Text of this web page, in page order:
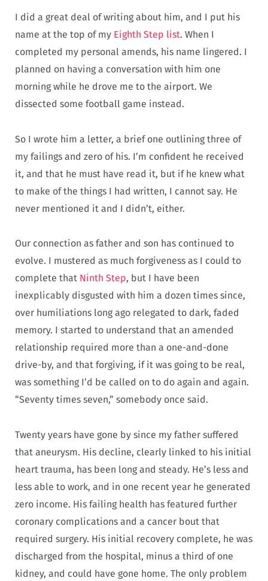
I did a great deal of writing about him, and I put his
name at the top of my Eighth Step list. When I
completed my personal amends, his name lingered. I
planned on having a conversation with him one
morning while he drove me to the airport. We
dissected some football game instead.
So I wrote him a letter, a brief one outlining three of
my failings and zero of his. I’m confident he received
it, and that he must have read it, but if he knew what
to make of the things I had written, I cannot say. He
never mentioned it and I didn’t, either.
Our connection as father and son has continued to
evolve. I mustered as much forgiveness as I could to
complete that Ninth Step, but I have been
inexplicably disgusted with him a dozen times since,
over humiliations long ago relegated to dark, faded
memory. I started to understand that an amended
relationship required more than a one-and-done
drive-by, and that forgiving, if it was going to be real,
was something I’d be called on to do again and again.
“Seventy times seven,” somebody once said.
Twenty years have gone by since my father suffered
that aneurysm. His decline, clearly linked to his initial
heart trauma, has been long and steady. He’s less and
less able to work, and in one recent year he generated
zero income. His failing health has featured further
coronary complications and a cancer bout that
required surgery. His initial recovery complete, he was
discharged from the hospital, minus a third of one
kidney, and could have gone home. The only problem